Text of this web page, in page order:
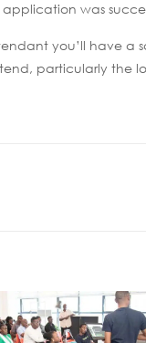
was
you’ll have a
particularly the